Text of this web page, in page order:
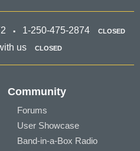
1-250-475-2874 CLOSED
us CLOSED
Community
Forums
User Showcase
Band-in-a-Box Radio